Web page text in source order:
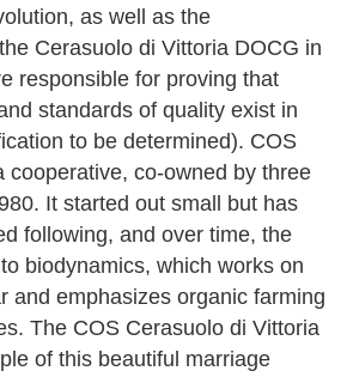
as well as the
Cerasuolo di Vittoria DOCG in
responsible for proving that
standards of quality exist in
to be determined). COS
cooperative, co-owned by three
It started out small but has
following, and over time, the
biodynamics, which works on
and emphasizes organic farming
The COS Cerasuolo di Vittoria
of this beautiful marriage